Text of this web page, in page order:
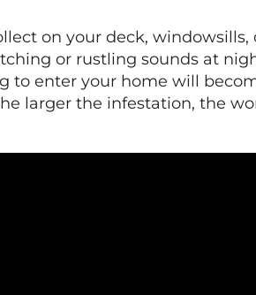
on your deck, windowsills,
or rustling sounds at
to enter your home will
larger the infestation, the